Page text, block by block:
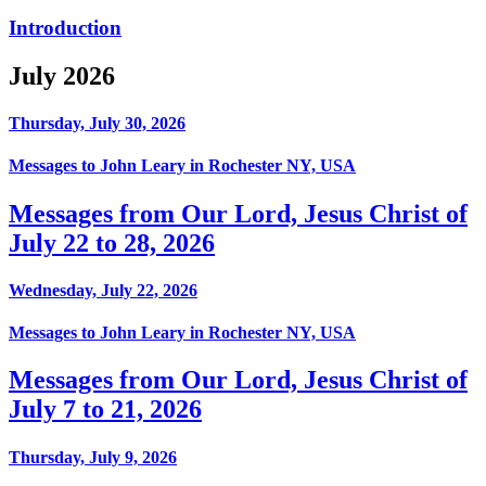
Introduction
July 2026
Thursday, July 30, 2026
Messages to John Leary in Rochester NY, USA
Messages from Our Lord, Jesus Christ of
July 22 to 28, 2026
Wednesday, July 22, 2026
Messages to John Leary in Rochester NY, USA
Messages from Our Lord, Jesus Christ of
July 7 to 21, 2026
Thursday, July 9, 2026